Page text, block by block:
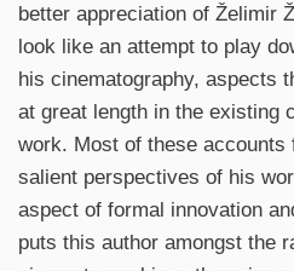
better appreciation of Želimir
look like an attempt to play
his cinematography, aspects
at great length in the existing
work. Most of these accounts
salient perspectives of his
aspect of formal innovation
puts this author amongst the